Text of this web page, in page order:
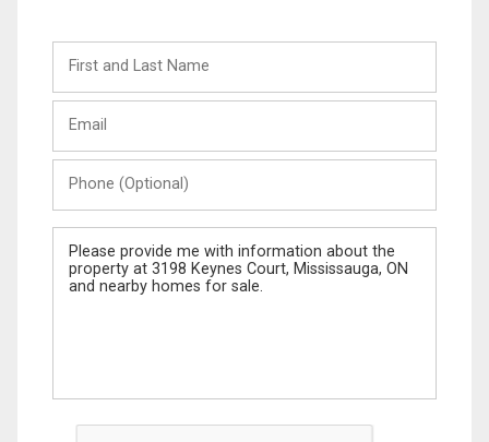
and
Last
(Optional)
Message